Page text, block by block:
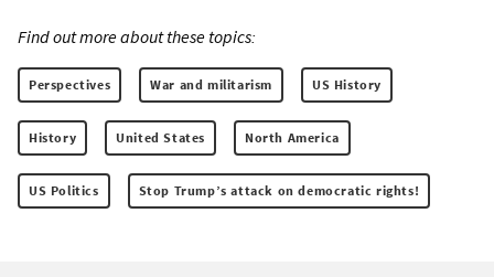
Find out more about these topics:
Perspectives War and militarism US History
History United States North America
US Politics Stop Trump’s attack on democratic rights!